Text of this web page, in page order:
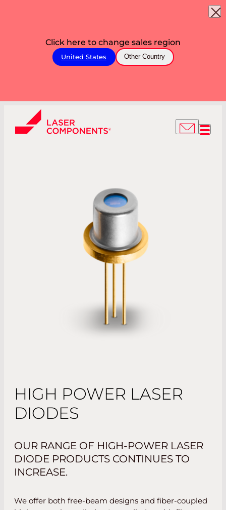
Click here to change sales region
United States Other Country
HIGH POWER LASER
DIODES
OUR RANGE OF HIGH-POWER LASER
DIODE PRODUCTS CONTINUES TO
INCREASE.
We offer both free-beam designs and fiber-coupled